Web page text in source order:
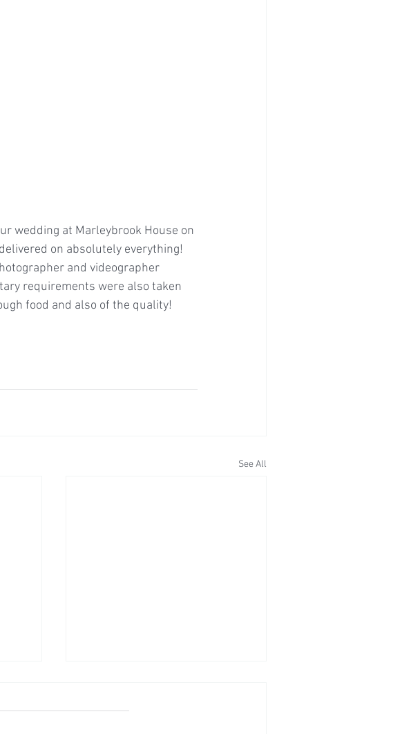
wedding at Marleybrook House on
on absolutely everything!
and videographer
requirements were also taken
food and also of the quality!
See All